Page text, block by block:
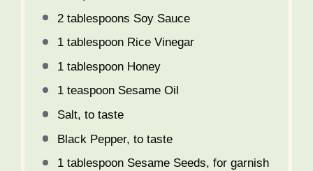
2 tablespoons Soy Sauce
1 tablespoonRice Vinegar
1 tablespoonHoney
1 teaspoonSesame Oil
Salt, to taste
Black Pepper, to taste
1 tablespoonSesame Seeds, for garnish